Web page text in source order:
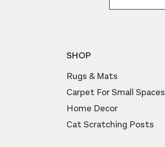
SHOP
Rugs & Mats
Carpet For Small Spaces
Home Decor
Cat Scratching Posts